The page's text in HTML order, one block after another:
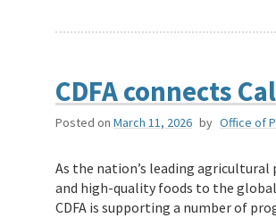
CDFA connects
Posted on March 11, 2026 by Office of
As the nation’s leading
and high-quality foods to the
CDFA is supporting a number of